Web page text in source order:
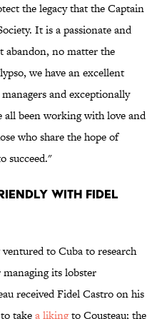
the legacy that the Captain
It is a passionate and
abandon, no matter the
we have an excellent
and exceptionally
all been working with love and
who share the hope of
succeed."
with Fidel
to Cuba to research
its lobster
received Fidel Castro on his
takea likingto Cousteau; the